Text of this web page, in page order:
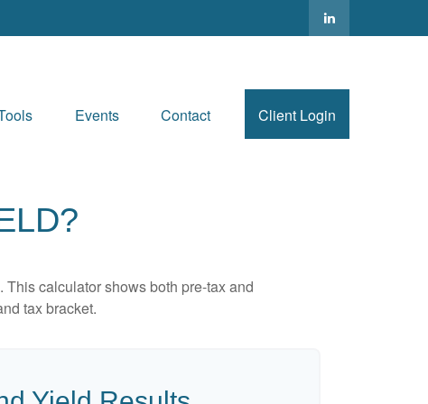
Events Contact Client Login
calculator shows both pre-tax and
tax bracket.